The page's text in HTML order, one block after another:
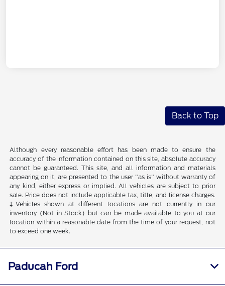
Back to Top
Although every reasonable effort has been made to ensure the
accuracy of the information contained on this site, absolute accuracy
cannot be guaranteed. This site, and all information and materials
appearing on it, are presented to the user "as is" without warranty of
any kind, either express or implied. All vehicles are subject to prior
sale. Price does not include applicable tax, title, and license charges.
‡Vehicles shown at different locations are not currently in our
inventory (Not in Stock) but can be made available to you at our
location within a reasonable date from the time of your request, not
to exceed one week.
Paducah Ford